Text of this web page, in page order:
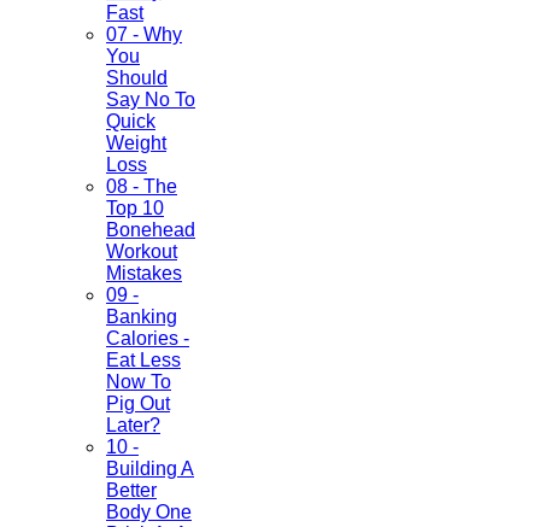
Fast
07 - Why
You
Should
Say No To
Quick
Weight
Loss
08 - The
Top 10
Bonehead
Workout
Mistakes
09 -
Banking
Calories -
Eat Less
Now To
Pig Out
Later?
10 -
Building A
Better
Body One